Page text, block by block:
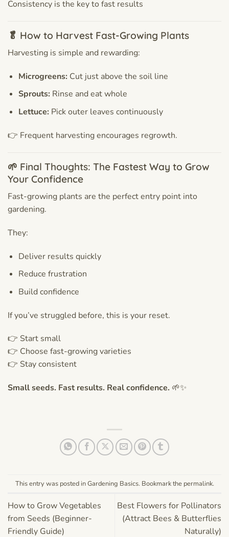
Consistency is the key to fast results
🥬 How to Harvest Fast-Growing Plants
Harvesting is simple and rewarding:
Microgreens:Cut just above the soil line
Sprouts:Rinse and eat whole
Lettuce:Pick outer leaves continuously
👉 Frequent harvesting encourages regrowth.
🌱 Final Thoughts: The Fastest Way to Grow
Your Confidence
Fast-growing plants are the perfect entry point into
gardening.
They:
Deliver results quickly
Reduce frustration
Build confidence
If you’ve struggled before, this is your reset.
👉 Start small
👉 Choose fast-growing varieties
👉 Stay consistent
Small seeds. Fast results. Real confidence. 🌱✨
This entry was posted inGardening Basics. Bookmark the permalink.
How to Grow Vegetables
from Seeds (Beginner-
Friendly Guide)
Best Flowers for Pollinators
(Attract Bees & Butterflies
Naturally)